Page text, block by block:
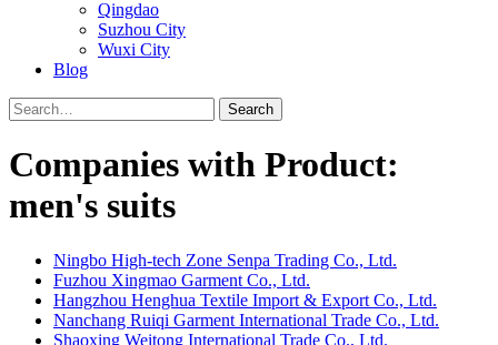
Qingdao
Suzhou City
Wuxi City
Blog
Search
Companies with Product:
men's suits
Ningbo High-tech Zone Senpa Trading Co., Ltd.
Fuzhou Xingmao Garment Co., Ltd.
Hangzhou Henghua Textile Import & Export Co., Ltd.
Nanchang Ruiqi Garment International Trade Co., Ltd.
Shaoxing Weitong International Trade Co., Ltd.